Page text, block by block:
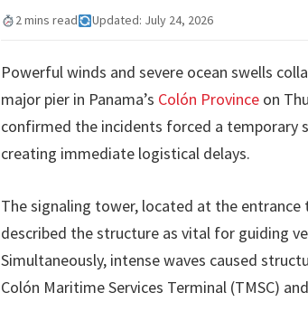
2 mins read Updated: July 24, 2026
Powerful winds and severe ocean swells
major pier in Panama’s Colón Provinceon
confirmed the incidents forced a temporary
creating immediate logistical delays.
The signaling tower, located at the entrance
described the structure as vital for guiding
Simultaneously, intense waves caused
Colón Maritime Services Terminal (TMSC)